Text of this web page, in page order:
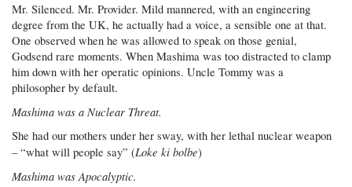
Mr. Silenced. Mr. Provider. Mild mannered, with an engineering
degree from the UK, he actually had a voice, a sensible one at that.
One observed when he was allowed to speak on those genial,
Godsend rare moments. When Mashima was too distracted to clamp
him down with her operatic opinions. Uncle Tommy was a
philosopher by default.
Mashima was a Nuclear Threat.
She had our mothers under her sway, with her lethal nuclear weapon
– “what will people say” (Loke ki bolbe)
Mashima was Apocalyptic.